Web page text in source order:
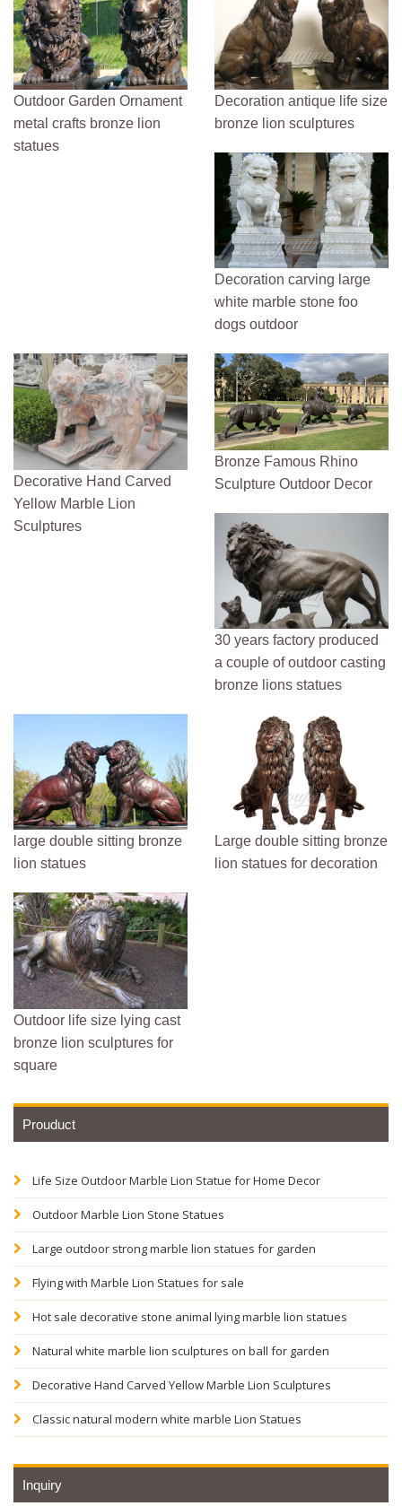
Outdoor Garden Ornament
metal crafts bronze lion
statues
Decoration antique life size
bronze lion sculptures
Decoration carving large
white marble stone foo
dogs outdoor
Decorative Hand Carved
Yellow Marble Lion
Sculptures
Bronze Famous Rhino
Sculpture Outdoor Decor
30 years factory produced
a couple of outdoor casting
bronze lions statues
large double sitting bronze
lion statues
Large double sitting bronze
lion statues for decoration
Outdoor life size lying cast
bronze lion sculptures for
square
Prouduct
Life Size Outdoor Marble Lion Statue for Home Decor
Outdoor Marble Lion Stone Statues
Large outdoor strong marble lion statues for garden
Flying with Marble Lion Statues for sale
Hot sale decorative stone animal lying marble lion statues
Natural white marble lion sculptures on ball for garden
Decorative Hand Carved Yellow Marble Lion Sculptures
Classic natural modern white marble Lion Statues
Inquiry